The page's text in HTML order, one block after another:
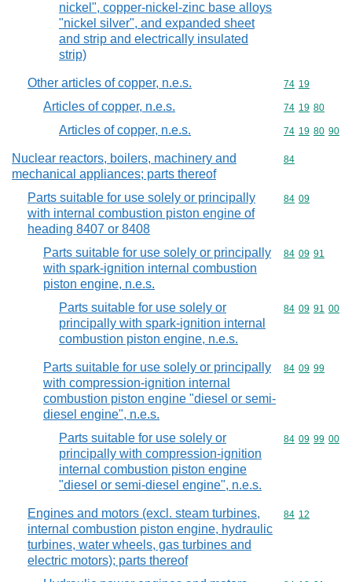
nickel", copper-nickel-zinc base alloys
"nickel silver", and expanded sheet
and strip and electrically insulated
strip)
Other articles of copper, n.e.s. Commodity
74 19
Articles of copper, n.e.s. Commodity
74 19 80
Articles of copper, n.e.s. Commodity
74 19 80 90
Nuclear reactors, boilers, machinery and
mechanical appliances; parts thereof
Commodity
84
Parts suitable for use solely or principally
with internal combustion piston engine of
heading 8407 or 8408
Commodity
84 09
Parts suitable for use solely or principally
with spark-ignition internal combustion
piston engine, n.e.s.
Commodity
84 09 91
Parts suitable for use solely or
principally with spark-ignition internal
combustion piston engine, n.e.s.
Commodity
84 09 91 00
Parts suitable for use solely or principally
with compression-ignition internal
combustion piston engine "diesel or semi-
diesel engine", n.e.s.
Commodity
84 09 99
Parts suitable for use solely or
principally with compression-ignition
internal combustion piston engine
"diesel or semi-diesel engine", n.e.s.
Commodity
84 09 99 00
Engines and motors (excl. steam turbines,
internal combustion piston engine, hydraulic
turbines, water wheels, gas turbines and
electric motors); parts thereof
Commodity
84 12